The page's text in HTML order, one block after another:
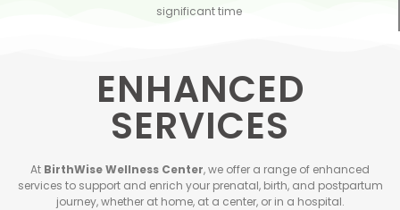
significant time
ENHANCED
SERVICES
At BirthWise Wellness Center, we offer a range of enhanced
services to support and enrich your prenatal, birth, and postpartum
journey, whether at home, at a center, or in a hospital.